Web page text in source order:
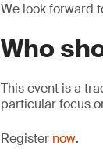
We look forward
Who
This event is a
particular focus
Register now.